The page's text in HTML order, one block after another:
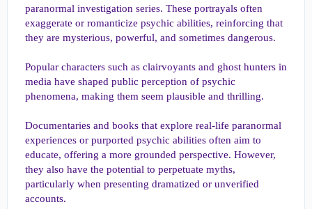
paranormal investigation series. These portrayals often
exaggerate or romanticize psychic abilities, reinforcing that
they are mysterious, powerful, and sometimes dangerous.
Popular characters such as clairvoyants and ghost hunters in
media have shaped public perception of psychic
phenomena, making them seem plausible and thrilling.
Documentaries and books that explore real-life paranormal
experiences or purported psychic abilities often aim to
educate, offering a more grounded perspective. However,
they also have the potential to perpetuate myths,
particularly when presenting dramatized or unverified
accounts.